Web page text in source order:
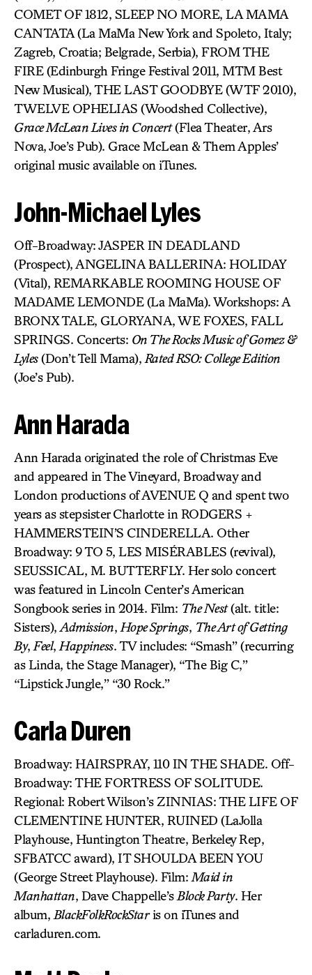
COMET OF 1812, SLEEP NO MORE, LA MAMA
CANTATA (La MaMa New York and Spoleto, Italy;
Zagreb, Croatia; Belgrade, Serbia), FROM THE
FIRE (Edinburgh Fringe Festival 2011, MTM Best
New Musical), THE LAST GOODBYE (WTF 2010),
TWELVE OPHELIAS (Woodshed Collective),
Grace McLean Lives in Concert(Flea Theater, Ars
Nova, Joe’s Pub). Grace McLean & Them Apples’
original music available on iTunes.
John-Michael Lyles
Off-Broadway: JASPER IN DEADLAND
(Prospect), ANGELINA BALLERINA: HOLIDAY
(Vital), REMARKABLE ROOMING HOUSE OF
MADAME LEMONDE (La MaMa). Workshops: A
BRONX TALE, GLORYANA, WE FOXES, FALL
SPRINGS. Concerts: On The Rocks Music of Gomez &
Lyles(Don’t Tell Mama), Rated RSO: College Edition
(Joe’s Pub).
Ann Harada
Ann Harada originated the role of Christmas Eve
and appeared in The Vineyard, Broadway and
London productions of AVENUE Q and spent two
years as stepsister Charlotte in RODGERS +
HAMMERSTEIN’S CINDERELLA. Other
Broadway: 9 TO 5, LES MISÉRABLES (revival),
SEUSSICAL, M. BUTTERFLY. Her solo concert
was featured in Lincoln Center’s American
Songbook series in 2014. Film: The Nest(alt. title:
Sisters), Admission, Hope Springs, The Art of Getting
By, Feel, Happiness. TV includes: “Smash” (recurring
as Linda, the Stage Manager), “The Big C,”
“Lipstick Jungle,” “30 Rock.”
Carla Duren
Broadway: HAIRSPRAY, 110 IN THE SHADE. Off-
Broadway: THE FORTRESS OF SOLITUDE.
Regional: Robert Wilson’s ZINNIAS: THE LIFE OF
CLEMENTINE HUNTER, RUINED (LaJolla
Playhouse, Huntington Theatre, Berkeley Rep,
SFBATCC award), IT SHOULDA BEEN YOU
(George Street Playhouse). Film: Maid in
Manhattan, Dave Chappelle’s Block Party. Her
album, BlackFolkRockStaris on iTunes and
carladuren.com.